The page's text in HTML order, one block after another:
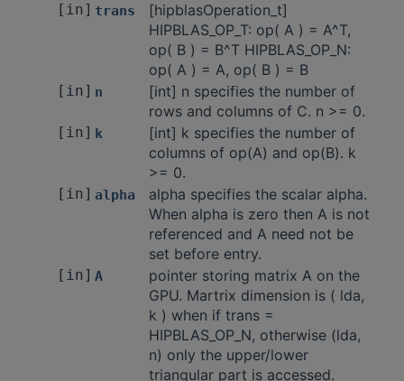
[in] trans
[hipblasOperation_t]
HIPBLAS_OP_T: op( A ) = A^T,
op( B ) = B^T HIPBLAS_OP_N:
op( A ) = A, op( B ) = B
[in] n
[int] n specifies the number of
rows and columns of C. n >= 0.
[in] k
[int] k specifies the number of
columns of op(A) and op(B). k
>= 0.
[in] alpha
alpha specifies the scalar alpha.
When alpha is zero then A is not
referenced and A need not be
set before entry.
[in] A
pointer storing matrix A on the
GPU. Martrix dimension is ( lda,
k ) when if trans =
HIPBLAS_OP_N, otherwise (lda,
n) only the upper/lower
triangular part is accessed.